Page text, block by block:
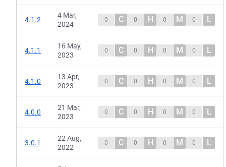
4.1.2
4 Mar,
2024
0 C 0 H 0 M 0 L
4.1.1
16 May,
2023
0 C 0 H 0 M 0 L
4.1.0
13 Apr,
2023
0 C 0 H 0 M 0 L
4.0.0
21 Mar,
2023
0 C 0 H 0 M 0 L
3.0.1
22 Aug,
2022
0 C 0 H 0 M 0 L